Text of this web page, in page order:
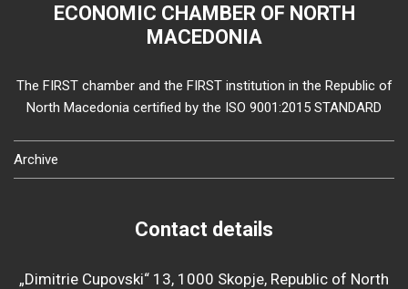
ECONOMIC CHAMBER OF NORTH
MACEDONIA
The FIRST chamber and the FIRST institution in the Republic of
North Macedonia certified by the ISO 9001:2015 STANDARD
Archive
Contact details
„Dimitrie Cupovski“ 13, 1000 Skopje, Republic of North